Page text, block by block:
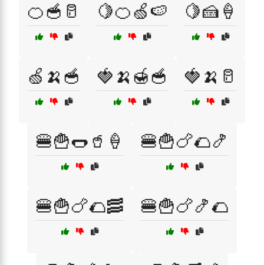
🍊🥣🥛 🍋🍊🍏🍉 🍋🍰🍦
🍏🍌🥣 🍓🍌🍯🥣 🍓🍌🥛
🍔🍟🌭🥤🍦 🍔🍟🍗🌮🍤
🍔🍟🍗🌮🥓 🍔🍟🍗🍤🌮